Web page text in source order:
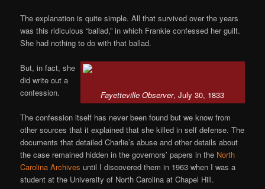
The explanation is quite simple. All that survived over the years
was this ridiculous “ballad,” in which Frankie confessed her guilt.
She had nothing to do with that ballad.
Fayetteville Observer, July 30, 1833
But, in fact, she
did write out a
confession.
The confession itself has never been found but we know from
other sources that it explained that she killed in self defense. The
documents that detailed Charlie’s abuse and other details about
the case remained hidden in the governors’ papers in the North
Carolina Archives until I discovered them in 1963 when I was a
student at the University of North Carolina at Chapel Hill.